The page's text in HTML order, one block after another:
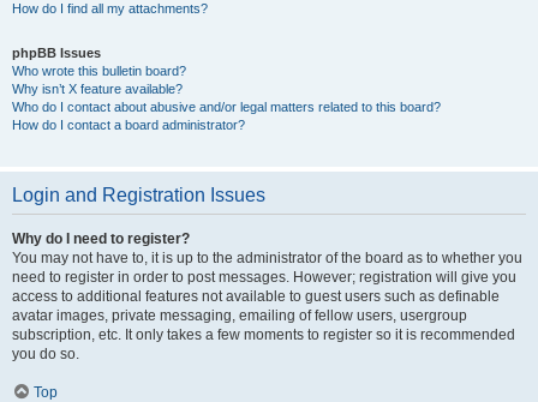
How do I find all my attachments?
phpBB Issues
Who wrote this bulletin board?
Why isn’t X feature available?
Who do I contact about abusive and/or legal matters related to this board?
How do I contact a board administrator?
Login and Registration Issues
Why do I need to register?
You may not have to, it is up to the administrator of the board as to whether you
need to register in order to post messages. However; registration will give you
access to additional features not available to guest users such as definable
avatar images, private messaging, emailing of fellow users, usergroup
subscription, etc. It only takes a few moments to register so it is recommended
you do so.
Top